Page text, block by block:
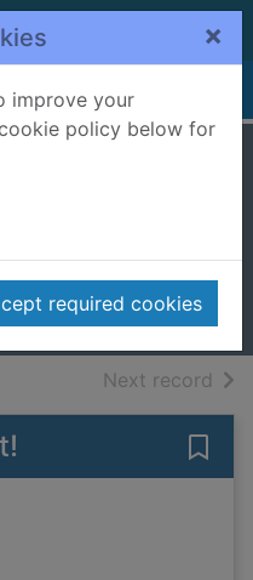
×
improve your
policy below for
required cookies
Manuscripts
Next record of